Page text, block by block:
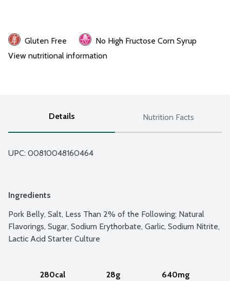
Gluten Free
No High Fructose Corn Syrup
View nutritional information
Details Nutrition Facts
UPC: 00810048160464
Ingredients
Pork Belly, Salt, Less Than 2% of the Following: Natural
Flavorings, Sugar, Sodium Erythorbate, Garlic, Sodium Nitrite,
Lactic Acid Starter Culture
280cal 28g 640mg